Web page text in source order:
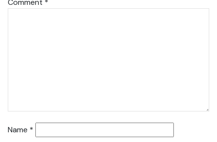
Comment *
Name *